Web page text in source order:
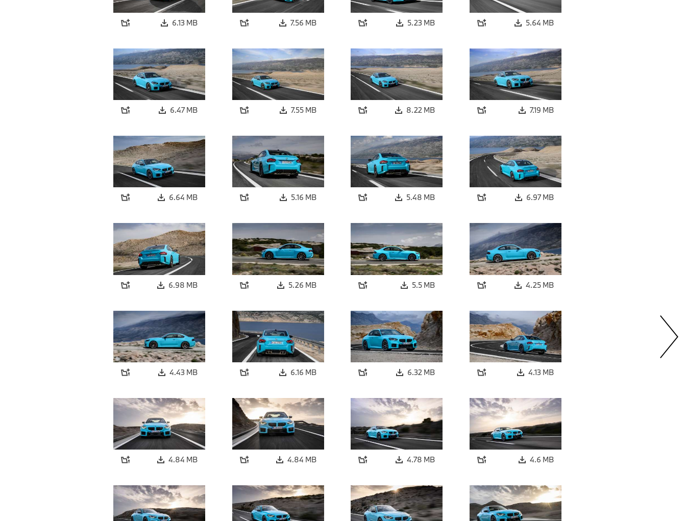
6.13 MB 7.56 MB 5.23 MB 5.64 MB
6.47 MB 7.55 MB 8.22 MB 7.19 MB
6.64 MB 5.16 MB 5.48 MB 6.97 MB
6.98 MB 5.26 MB 5.5 MB 4.25 MB
4.43 MB 6.16 MB 6.32 MB 4.13 MB
4.84 MB 4.84 MB 4.78 MB 4.6 MB